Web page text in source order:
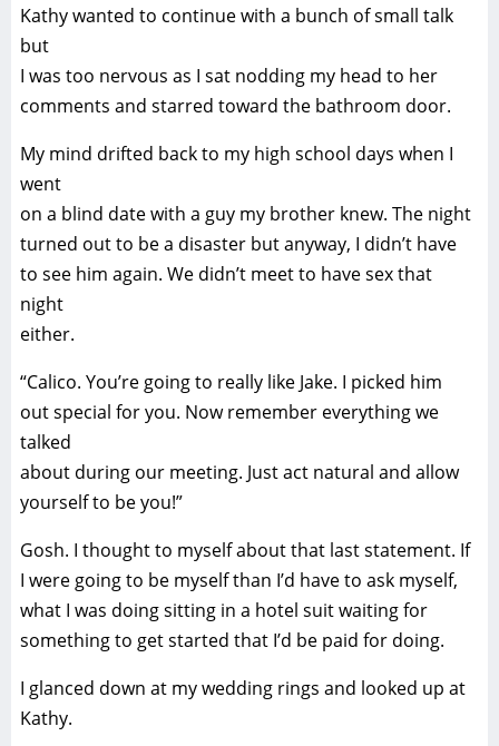
Kathy wanted to continue with a bunch of small talk
but
I was too nervous as I sat nodding my head to her
comments and starred toward the bathroom door.
My mind drifted back to my high school days when I
went
on a blind date with a guy my brother knew. The night
turned out to be a disaster but anyway, I didn’t have
to see him again. We didn’t meet to have sex that
night
either.
“Calico. You’re going to really like Jake. I picked him
out special for you. Now remember everything we
talked
about during our meeting. Just act natural and allow
yourself to be you!”
Gosh. I thought to myself about that last statement. If
I were going to be myself than I’d have to ask myself,
what I was doing sitting in a hotel suit waiting for
something to get started that I’d be paid for doing.
I glanced down at my wedding rings and looked up at
Kathy.